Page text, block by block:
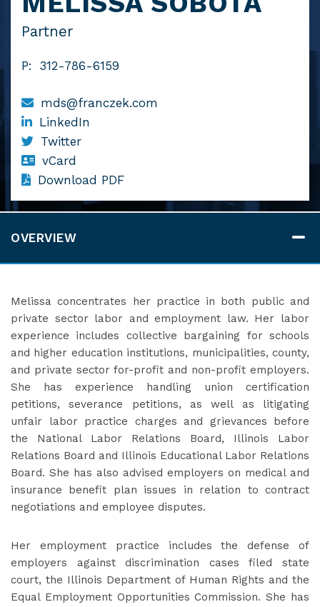
Partner
P: 312-786-6159
mds@franczek.com
LinkedIn
Twitter
vCard
Download PDF
OVERVIEW
Melissa concentrates her practice in both public and
private sector labor and employment law. Her labor
experience includes collective bargaining for schools
and higher education institutions, municipalities, county,
and private sector for-profit and non-profit employers.
She has experience handling union certification
petitions, severance petitions, as well as litigating
unfair labor practice charges and grievances before
the National Labor Relations Board, Illinois Labor
Relations Board and Illinois Educational Labor Relations
Board. She has also advised employers on medical and
insurance benefit plan issues in relation to contract
negotiations and employee disputes.
Her employment practice includes the defense of
employers against discrimination cases filed state
court, the Illinois Department of Human Rights and the
Equal Employment Opportunities Commission. She has